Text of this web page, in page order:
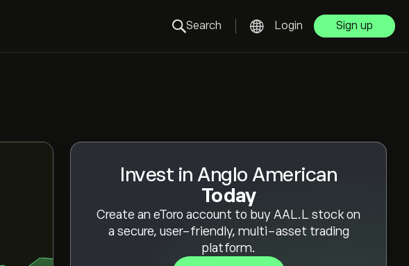
Search Login Sign up
Invest in Anglo American
Today
Create an eToro account to buy AAL.L stock on
a secure, user-friendly, multi-asset trading
platform.